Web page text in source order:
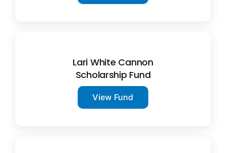
Lari White Cannon
Scholarship Fund
View Fund